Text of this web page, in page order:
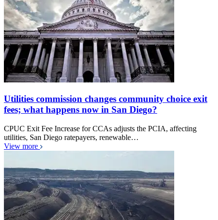
Utilities commission changes community choice exit
fees; what happens now in San Diego?
CPUC Exit Fee Increase for CCAs adjusts the PCIA, affecting
utilities, San Diego ratepayers, renewable…
View more